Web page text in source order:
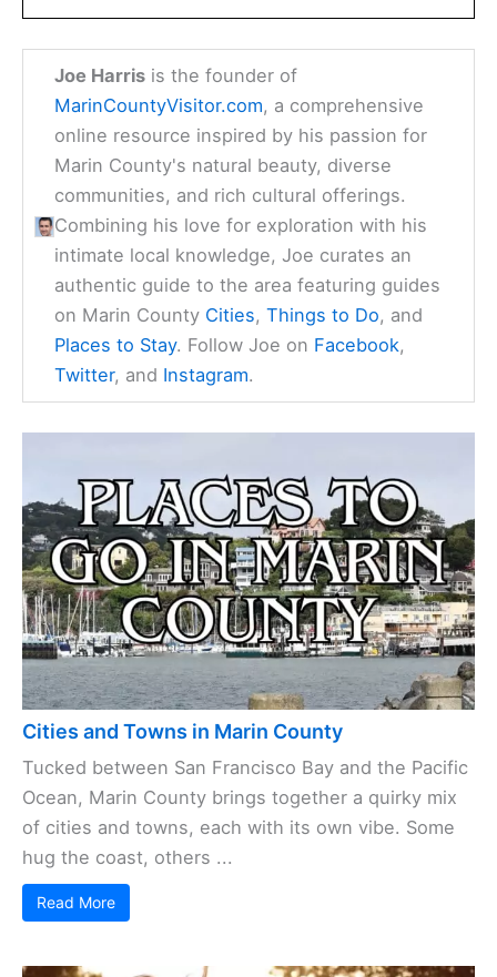
Joe Harris is the founder of
MarinCountyVisitor.com, a comprehensive
online resource inspired by his passion for
Marin County's natural beauty, diverse
communities, and rich cultural offerings.
Combining his love for exploration with his
intimate local knowledge, Joe curates an
authentic guide to the area featuring guides
on Marin County Cities,Things to Do, and
Places to Stay. Follow Joe on Facebook,
Twitter, and Instagram.
Cities and Towns in Marin County
Tucked between San Francisco Bay and the Pacific
Ocean, Marin County brings together a quirky mix
of cities and towns, each with its own vibe. Some
hug the coast, others ...
Read More